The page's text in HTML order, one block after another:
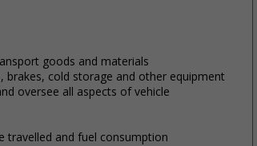
goods and materials
brakes, cold storage and other equipment
oversee all aspects of vehicle
travelled and fuel consumption